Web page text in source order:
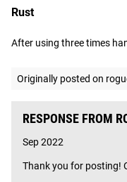
Rust
After using three times
Originally posted on
RESPONSE FROM
Sep 2022
Thank you for posting!